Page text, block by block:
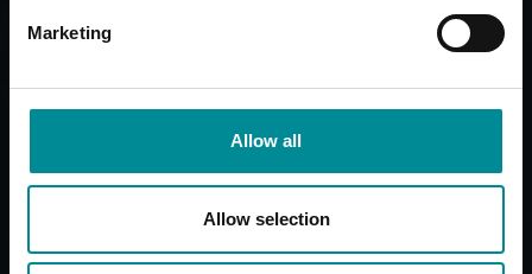
Marketing
Allow all
Allow selection